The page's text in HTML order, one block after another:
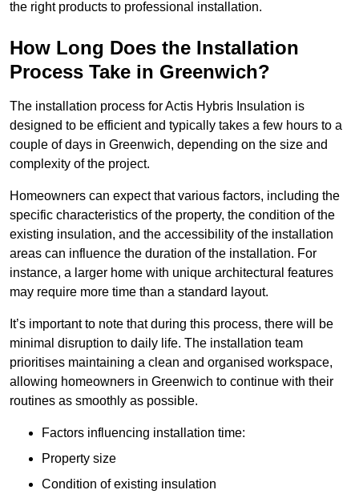
the right products to professional installation.
How Long Does the Installation
Process Take in Greenwich?
The installation process for Actis Hybris Insulation is
designed to be efficient and typically takes a few hours to a
couple of days in Greenwich, depending on the size and
complexity of the project.
Homeowners can expect that various factors, including the
specific characteristics of the property, the condition of the
existing insulation, and the accessibility of the installation
areas can influence the duration of the installation. For
instance, a larger home with unique architectural features
may require more time than a standard layout.
It’s important to note that during this process, there will be
minimal disruption to daily life. The installation team
prioritises maintaining a clean and organised workspace,
allowing homeowners in Greenwich to continue with their
routines as smoothly as possible.
Factors influencing installation time:
Property size
Condition of existing insulation